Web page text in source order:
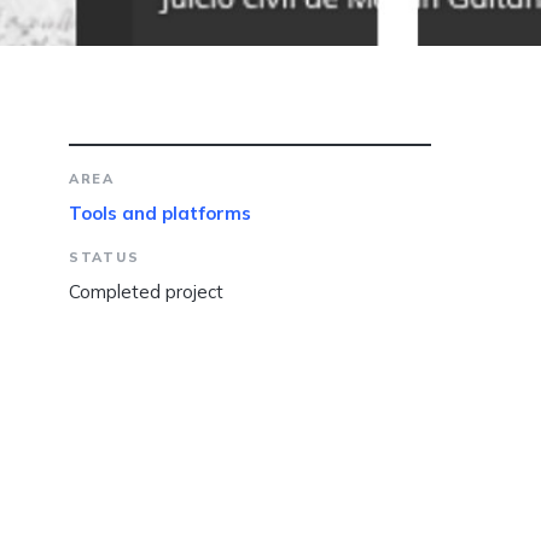
AREA
Tools and platforms
STATUS
Completed project